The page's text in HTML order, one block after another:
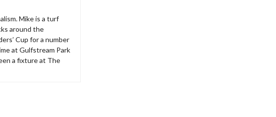
Mike is a turf
around the
Cup for a number
at Gulfstream Park
a fixture at The